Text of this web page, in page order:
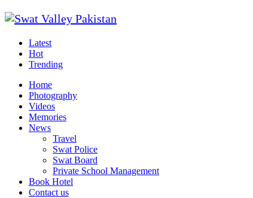
Latest
Hot
Trending
Home
Photography
Videos
Memories
News
Travel
Swat Police
Swat Board
Private School Management
Book Hotel
Contact us